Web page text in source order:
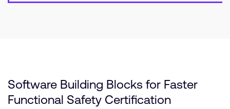
Software Building Blocks for Faster
Functional Safety Certification